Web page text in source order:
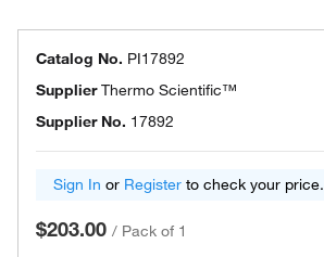
Catalog No. PI17892
SupplierThermo Scientific™
Supplier No. 17892
Sign In or Register to check your price.
$203.00 / Pack of 1